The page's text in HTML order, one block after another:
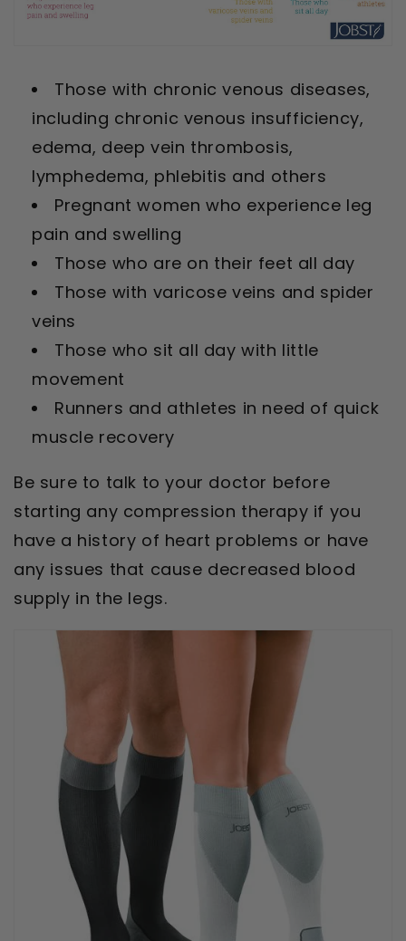
Those with chronic venous diseases,
including chronic venous insufficiency,
edema, deep vein thrombosis,
lymphedema, phlebitis and others
Pregnant women who experience leg
pain and swelling
Those who are on their feet all day
Those with varicose veins and spider
veins
Those who sit all day with little
movement
Runners and athletes in need of quick
muscle recovery
Be sure to talk to your doctor before
starting any compression therapy if you
have a history of heart problems or have
any issues that cause decreased blood
supply in the legs.